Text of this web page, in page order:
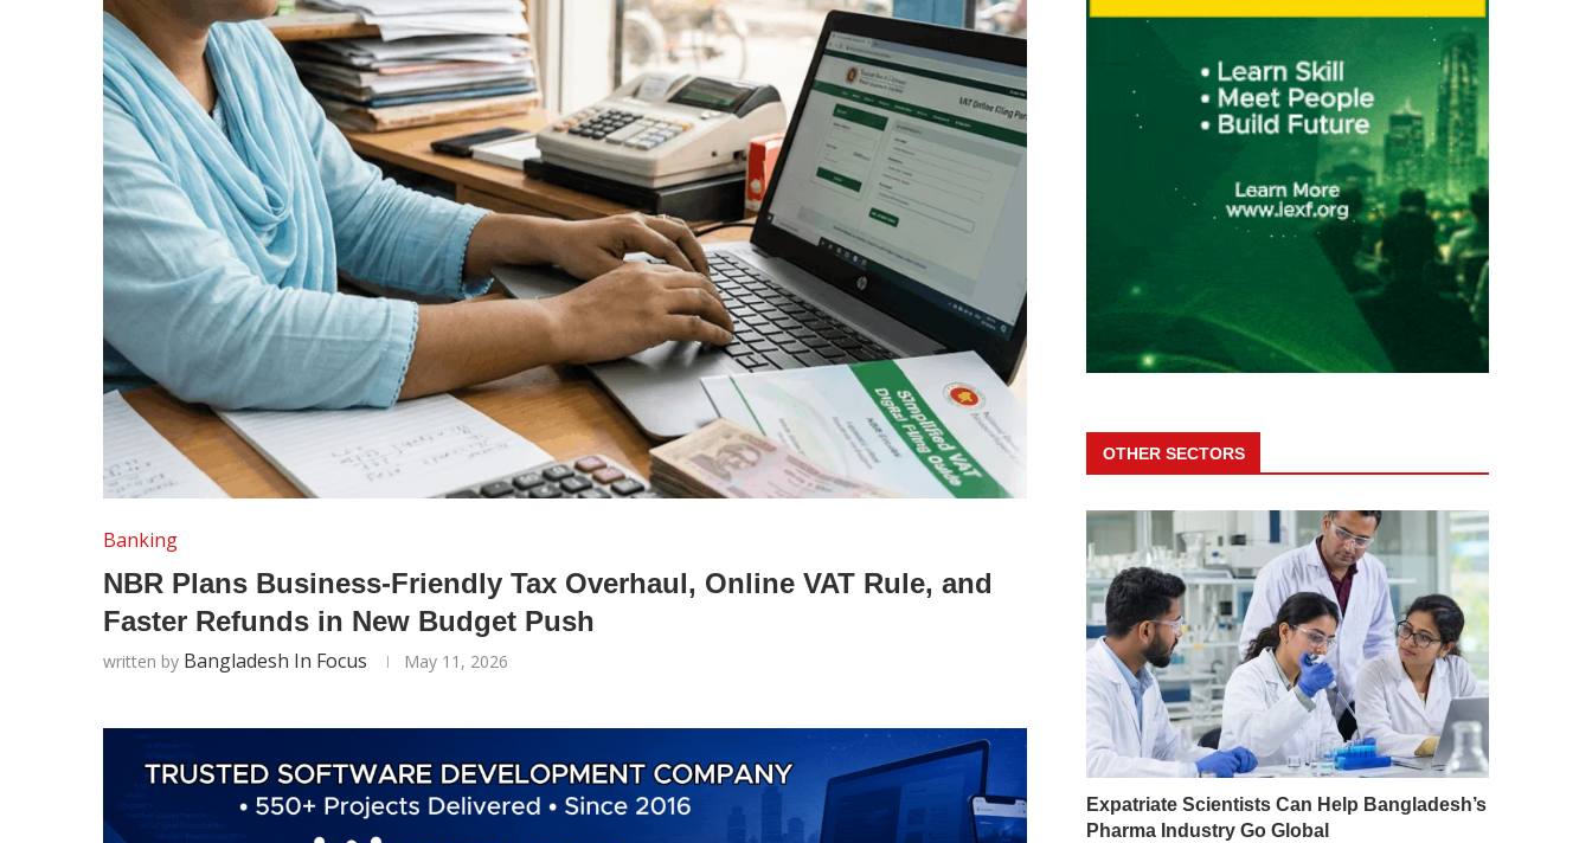
Banking
NBR Plans Business-Friendly Tax Overhaul, Online VAT Rule, and
Faster Refunds in New Budget Push
written by Bangladesh In Focus May 11, 2026
OTHER SECTORS
Expatriate Scientists Can Help Bangladesh’s
Pharma Industry Go Global